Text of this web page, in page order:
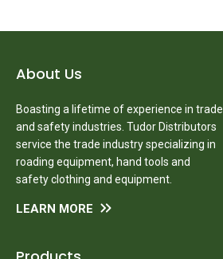
About Us
Boasting a lifetime of experience in trade
and safety industries. Tudor Distributors
service the trade industry specializing in
roading equipment, hand tools and
safety clothing and equipment.
LEARN MORE